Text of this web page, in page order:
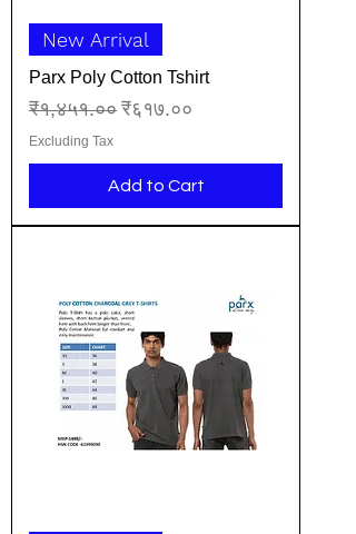
New Arrival
Parx Poly Cotton Tshirt
Regular Price
₹१,४५१.०० Sale Price
₹६१७.००
Excluding Tax
Add to Cart